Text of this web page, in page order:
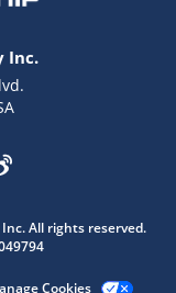
Inc.
All rights reserved.
Cookies